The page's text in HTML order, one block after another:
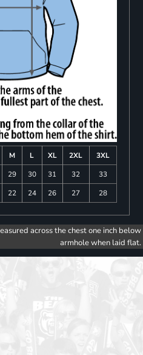
M L XL 2XL
3XL
29 30 31 32
33
22 24 26 27 28
across the chest one inch below
armhole when laid flat.